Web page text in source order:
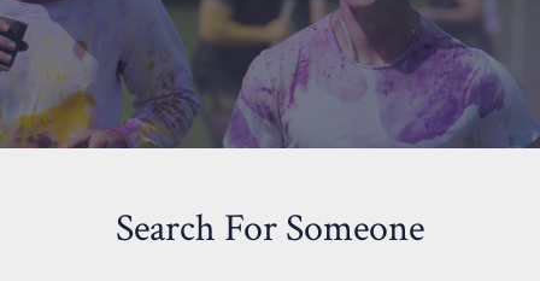
Search For Someone